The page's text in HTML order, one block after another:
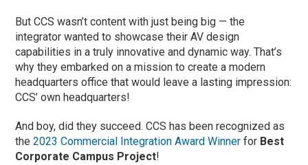
But CCS wasn’t content with just being big — the
integrator wanted to showcase their AV design
capabilities in a truly innovative and dynamic way. That’s
why they embarked on a mission to create a modern
headquarters office that would leave a lasting impression:
CCS’ own headquarters!
And boy, did they succeed. CCS has been recognized as
the2023 Commercial Integration Award Winner for Best
Corporate Campus Project!